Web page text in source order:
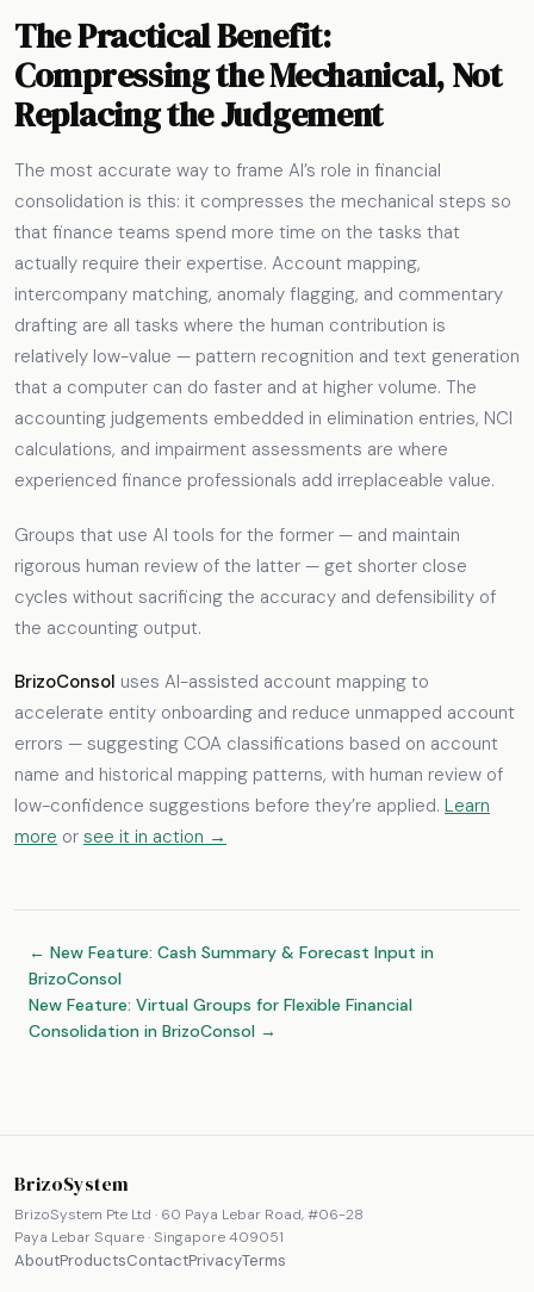
The Practical Benefit:
Compressing the Mechanical, Not
Replacing the Judgement
The most accurate way to frame AI’s role in financial
consolidation is this: it compresses the mechanical steps so
that finance teams spend more time on the tasks that
actually require their expertise. Account mapping,
intercompany matching, anomaly flagging, and commentary
drafting are all tasks where the human contribution is
relatively low-value — pattern recognition and text generation
that a computer can do faster and at higher volume. The
accounting judgements embedded in elimination entries, NCI
calculations, and impairment assessments are where
experienced finance professionals add irreplaceable value.
Groups that use AI tools for the former — and maintain
rigorous human review of the latter — get shorter close
cycles without sacrificing the accuracy and defensibility of
the accounting output.
BrizoConsol uses AI-assisted account mapping to
accelerate entity onboarding and reduce unmapped account
errors — suggesting COA classifications based on account
name and historical mapping patterns, with human review of
low-confidence suggestions before they’re applied. Learn
more or see it in action →
← New Feature: Cash Summary & Forecast Input in
BrizoConsol
New Feature: Virtual Groups for Flexible Financial
Consolidation in BrizoConsol →
BrizoSystem
BrizoSystem Pte Ltd · 60 Paya Lebar Road, #06-28
Paya Lebar Square · Singapore 409051
AboutProductsContactPrivacyTerms